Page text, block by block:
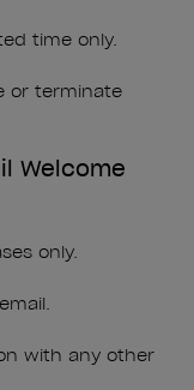
time only.
or terminate
Welcome
only.
with any other